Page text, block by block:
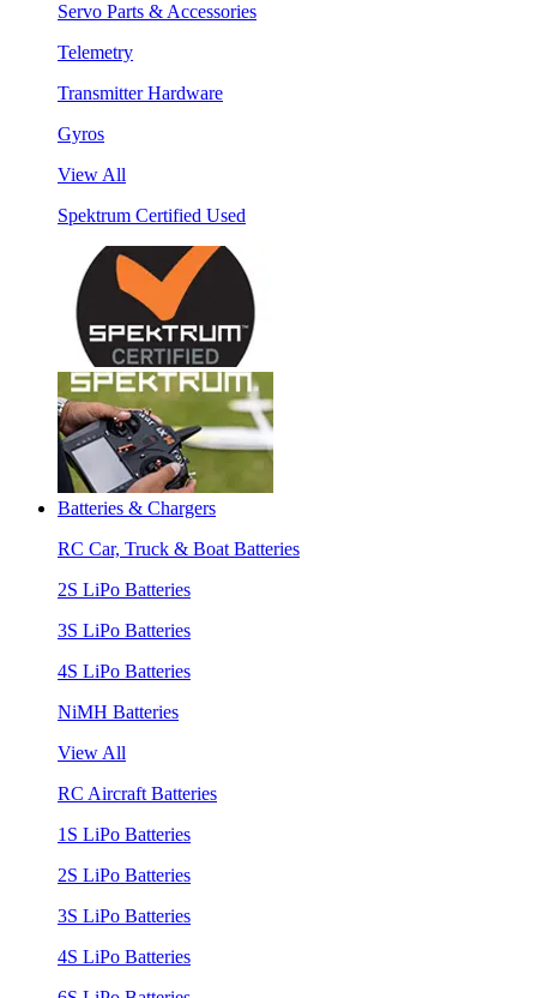
Servo Parts & Accessories
Telemetry
Transmitter Hardware
Gyros
View All
Spektrum Certified Used
Batteries & Chargers
RC Car, Truck & Boat Batteries
2S LiPo Batteries
3S LiPo Batteries
4S LiPo Batteries
NiMH Batteries
View All
RC Aircraft Batteries
1S LiPo Batteries
2S LiPo Batteries
3S LiPo Batteries
4S LiPo Batteries